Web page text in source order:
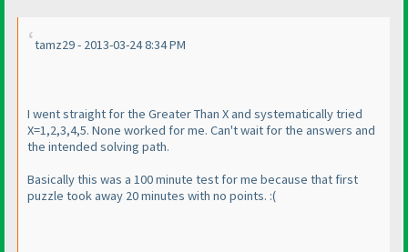
tamz29 - 2013-03-24 8:34 PM
I went straight for the Greater Than X and systematically tried
X=1,2,3,4,5. None worked for me. Can't wait for the answers and
the intended solving path.
Basically this was a 100 minute test for me because that first
puzzle took away 20 minutes with no points. :(